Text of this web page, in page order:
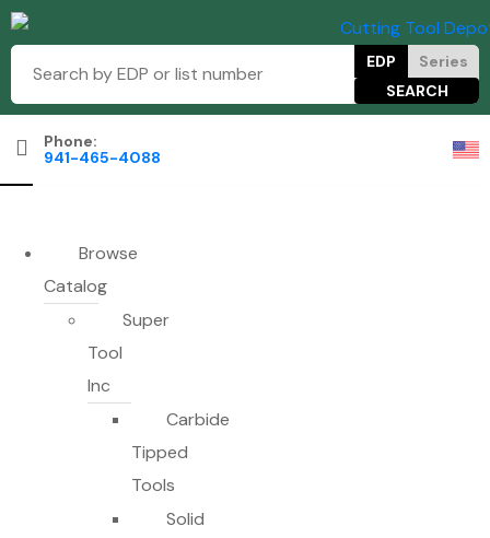
EDP Series
Phone:
941-465-4088
Browse
Catalog
Super
Tool
Inc
Carbide
Tipped
Tools
Solid